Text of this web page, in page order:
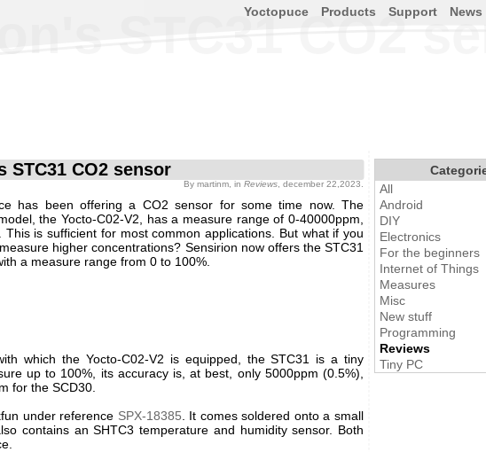
STC31 CO2
STC31 CO2 sensor
By martinm , in Reviews , december 22,2023.
has been offering a CO2 sensor for some time now. The
the Yocto-C02-V2, has a measure range of 0-40000ppm,
This is sufficient for most common applications. But what if you
higher concentrations? Sensirion now offers the STC31
a measure range from 0 to 100%.
which the Yocto-C02-V2 is equipped, the STC31 is a tiny
up to 100%, its accuracy is, at best, only 5000ppm (0.5%),
for the SCD30.
under reference SPX-18385 . It comes soldered onto a small
contains an SHTC3 temperature and humidity sensor. Both
Yoctopuce Products Support News
All
Android
DIY
Electronics
For the beginners
Internet of Things
Measures
Misc
New stuff
Programming
Reviews
Tiny PC